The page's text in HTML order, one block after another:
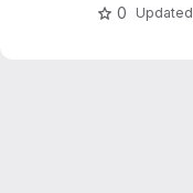
live on Vercel.
0 Updated